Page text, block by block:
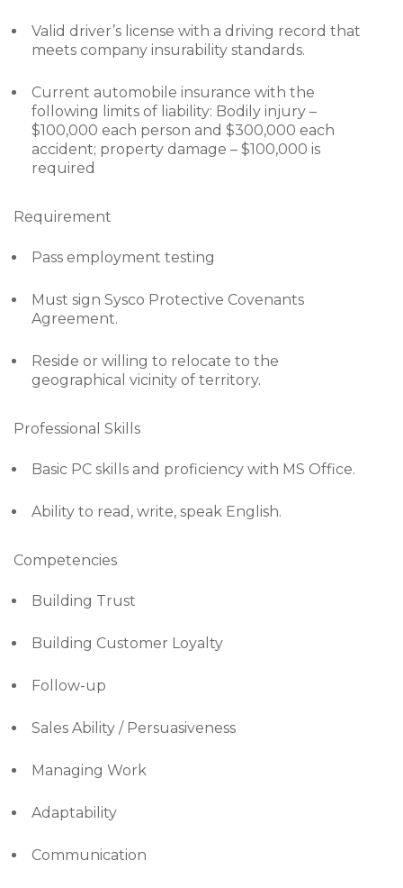
Valid driver’s license with a driving record that
meets company insurability standards.
Current automobile insurance with the
following limits of liability: Bodily injury –
$100,000 each person and $300,000 each
accident; property damage – $100,000 is
required
Requirement
Pass employment testing
Must sign Sysco Protective Covenants
Agreement.
Reside or willing to relocate to the
geographical vicinity of territory.
Professional Skills
Basic PC skills and proficiency with MS Office.
Ability to read, write, speak English.
Competencies
Building Trust
Building Customer Loyalty
Follow-up
Sales Ability / Persuasiveness
Managing Work
Adaptability
Communication